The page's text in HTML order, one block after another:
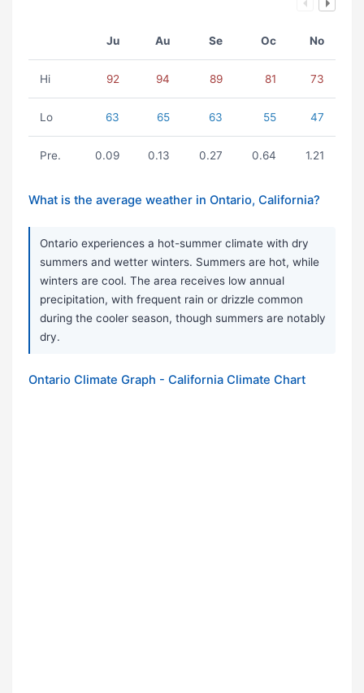
Ju Au Se Oc No
Hi 92 94 89 81 73
Lo 63 65 63 55 47
Pre. 0.09 0.13 0.27 0.64 1.21
What is the average weather in Ontario, California?
Ontario experiences a hot-summer climate with dry
summers and wetter winters. Summers are hot, while
winters are cool. The area receives low annual
precipitation, with frequent rain or drizzle common
during the cooler season, though summers are notably
dry.
Ontario Climate Graph - California Climate Chart